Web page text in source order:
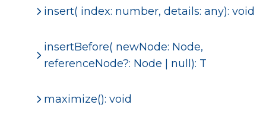
insert( index: number, details: any): void
insertBefore( newNode: Node,
referenceNode?: Node | null): T
maximize(): void